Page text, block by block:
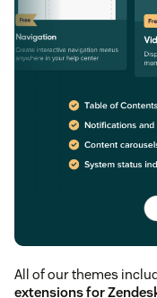
All of our themes
extensions for